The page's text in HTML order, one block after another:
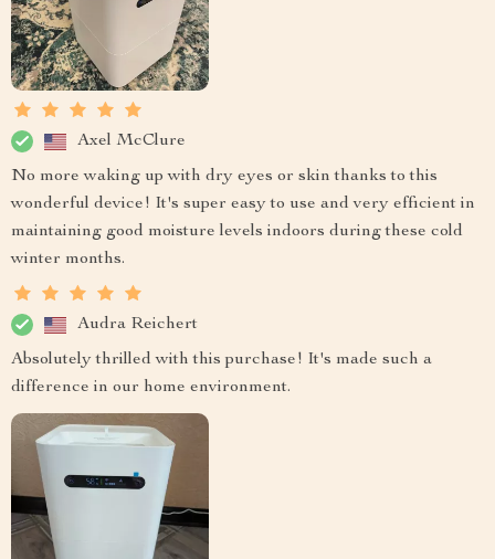
Axel McClure
No more waking up with dry eyes or skin thanks to this
wonderful device! It's super easy to use and very efficient in
maintaining good moisture levels indoors during these cold
winter months.
Audra Reichert
Absolutely thrilled with this purchase! It's made such a
difference in our home environment.